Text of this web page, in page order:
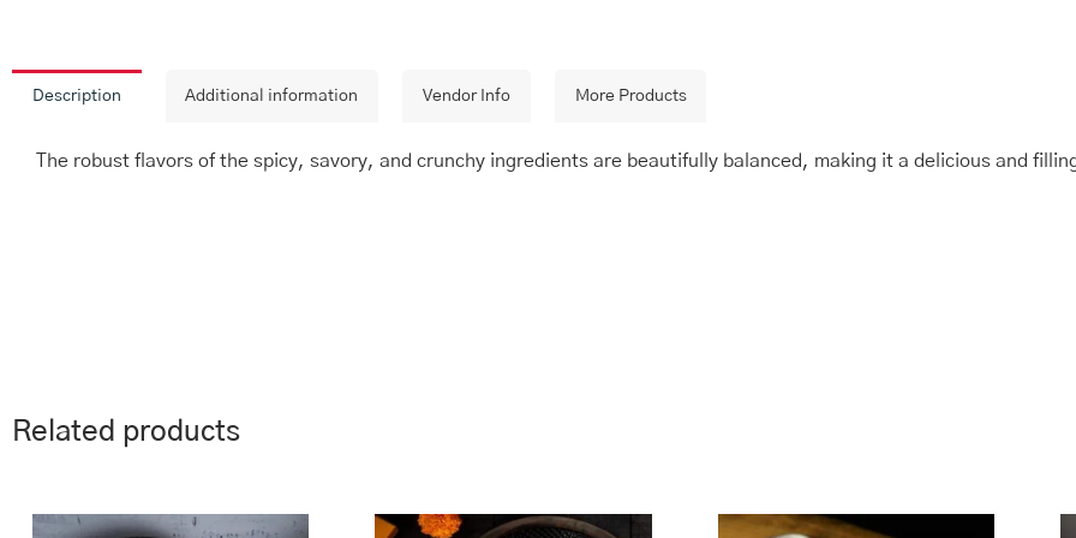
Description Additional information Vendor Info More Products
The robust flavors of the spicy, savory, and crunchy ingredients are beautifully balanced, making it a delicious and
Related products
range:
range: